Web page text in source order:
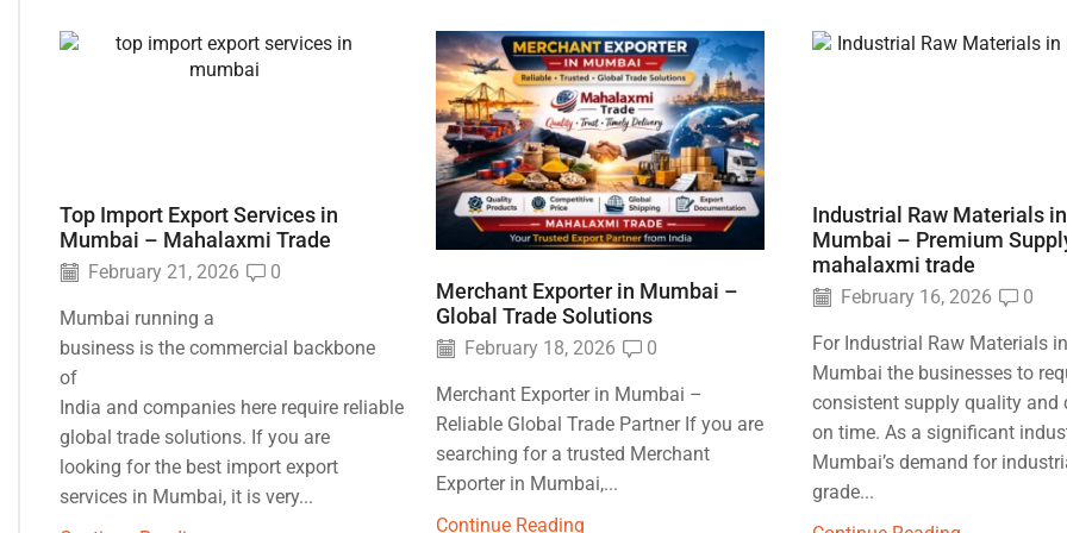
Top Import Export Services in
Mumbai – Mahalaxmi Trade
February 21, 2026 0
Mumbai running a
business is the commercial backbone
of
India and companies here require reliable
global trade solutions. If you are
looking for the best import export
services in Mumbai, it is very...
Merchant Exporter in Mumbai –
Global Trade Solutions
February 18, 2026 0
Merchant Exporter in Mumbai –
Reliable Global Trade Partner If you are
searching for a trusted Merchant
Exporter in Mumbai,...
Continue Reading
Industrial Raw Materials in
Mumbai – Premium
mahalaxmi trade
February 16, 2026 0
For Industrial Raw Materials in
Mumbai the businesses to
consistent supply quality and
on time. As a significant
Mumbai’s demand for
grade...